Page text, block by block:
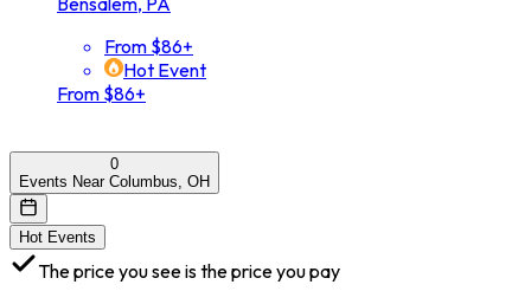
From $86+
Hot Event
From $86+
0
Events Near Columbus, OH
Hot Events
The price you see is the price you pay